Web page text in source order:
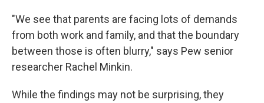
"We see that parents are facing lots of demands
from both work and family, and that the boundary
between those is often blurry," says Pew senior
researcher Rachel Minkin.
While the findings may not be surprising, they